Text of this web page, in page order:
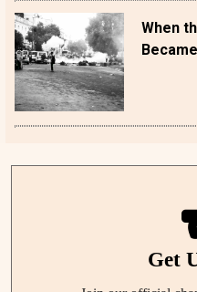
When
Get